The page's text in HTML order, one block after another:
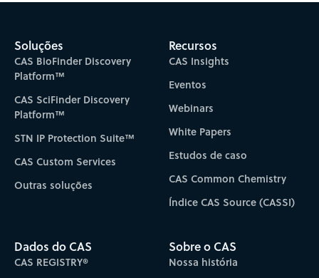
Soluções
CAS BioFinder Discovery
Platform™
CAS SciFinder Discovery
Platform™
STN IP Protection Suite™
CAS Custom Services
Outras soluções
Recursos
CAS Insights
Eventos
Webinars
White Papers
Estudos de caso
CAS Common Chemistry
Índice CAS Source (CASSI)
Dados do CAS
CAS REGISTRY®
Sobre o CAS
Nossa história